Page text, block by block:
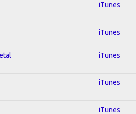
iTunes
iTunes
iTunes
iTunes
iTunes